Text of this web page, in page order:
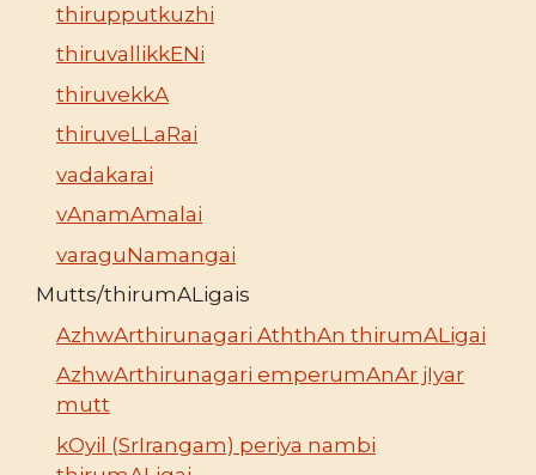
thirupputkuzhi
thiruvallikkENi
thiruvekkA
thiruveLLaRai
vadakarai
vAnamAmalai
varaguNamangai
Mutts/thirumALigais
AzhwArthirunagari AththAn thirumALigai
AzhwArthirunagari emperumAnAr jIyar
mutt
kOyil (SrIrangam) periya nambi